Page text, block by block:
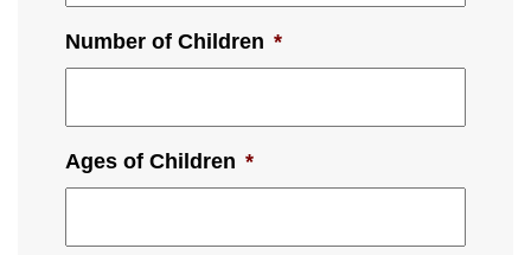
Number of Children *
Ages of Children *